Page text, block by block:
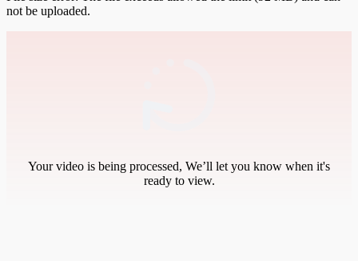
not be uploaded.
Your video is being processed, We’ll let you know when it's
ready to view.